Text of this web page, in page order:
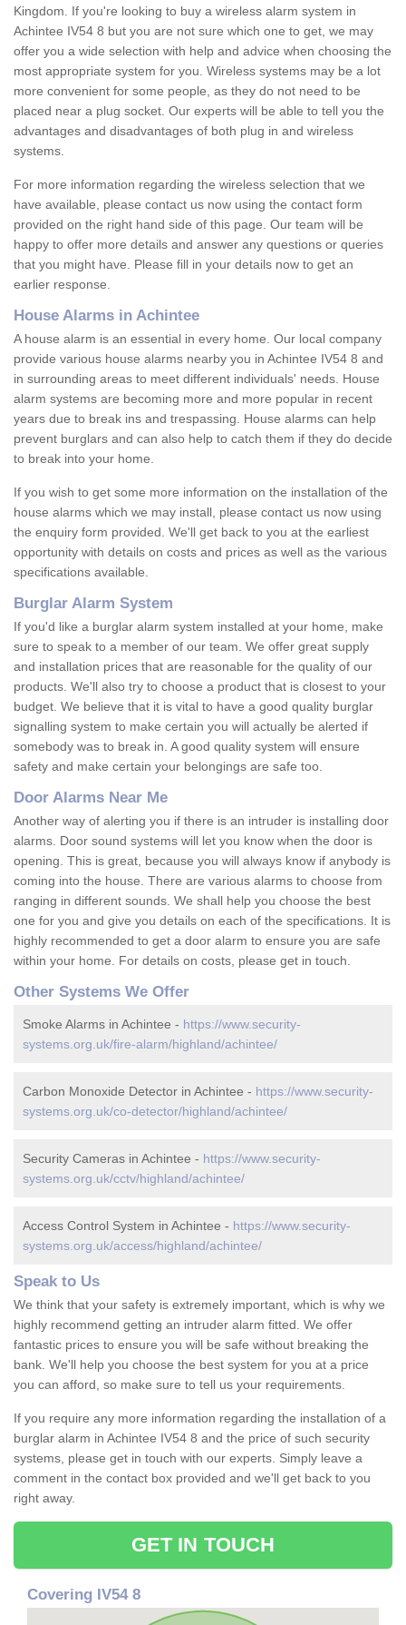
Kingdom. If you're looking to buy a wireless alarm system in
Achintee IV54 8 but you are not sure which one to get, we may
offer you a wide selection with help and advice when choosing the
most appropriate system for you. Wireless systems may be a lot
more convenient for some people, as they do not need to be
placed near a plug socket. Our experts will be able to tell you the
advantages and disadvantages of both plug in and wireless
systems.
For more information regarding the wireless selection that we
have available, please contact us now using the contact form
provided on the right hand side of this page. Our team will be
happy to offer more details and answer any questions or queries
that you might have. Please fill in your details now to get an
earlier response.
House Alarms in Achintee
A house alarm is an essential in every home. Our local company
provide various house alarms nearby you in Achintee IV54 8 and
in surrounding areas to meet different individuals' needs. House
alarm systems are becoming more and more popular in recent
years due to break ins and trespassing. House alarms can help
prevent burglars and can also help to catch them if they do decide
to break into your home.
If you wish to get some more information on the installation of the
house alarms which we may install, please contact us now using
the enquiry form provided. We'll get back to you at the earliest
opportunity with details on costs and prices as well as the various
specifications available.
Burglar Alarm System
If you'd like a burglar alarm system installed at your home, make
sure to speak to a member of our team. We offer great supply
and installation prices that are reasonable for the quality of our
products. We'll also try to choose a product that is closest to your
budget. We believe that it is vital to have a good quality burglar
signalling system to make certain you will actually be alerted if
somebody was to break in. A good quality system will ensure
safety and make certain your belongings are safe too.
Door Alarms Near Me
Another way of alerting you if there is an intruder is installing door
alarms. Door sound systems will let you know when the door is
opening. This is great, because you will always know if anybody is
coming into the house. There are various alarms to choose from
ranging in different sounds. We shall help you choose the best
one for you and give you details on each of the specifications. It is
highly recommended to get a door alarm to ensure you are safe
within your home. For details on costs, please get in touch.
Other Systems We Offer
Smoke Alarms in Achintee - https://www.security-
systems.org.uk/fire-alarm/highland/achintee/
Carbon Monoxide Detector in Achintee - https://www.security-
systems.org.uk/co-detector/highland/achintee/
Security Cameras in Achintee - https://www.security-
systems.org.uk/cctv/highland/achintee/
Access Control System in Achintee - https://www.security-
systems.org.uk/access/highland/achintee/
Speak to Us
We think that your safety is extremely important, which is why we
highly recommend getting an intruder alarm fitted. We offer
fantastic prices to ensure you will be safe without breaking the
bank. We'll help you choose the best system for you at a price
you can afford, so make sure to tell us your requirements.
If you require any more information regarding the installation of a
burglar alarm in Achintee IV54 8 and the price of such security
systems, please get in touch with our experts. Simply leave a
comment in the contact box provided and we'll get back to you
right away.
GET IN TOUCH
Covering IV54 8